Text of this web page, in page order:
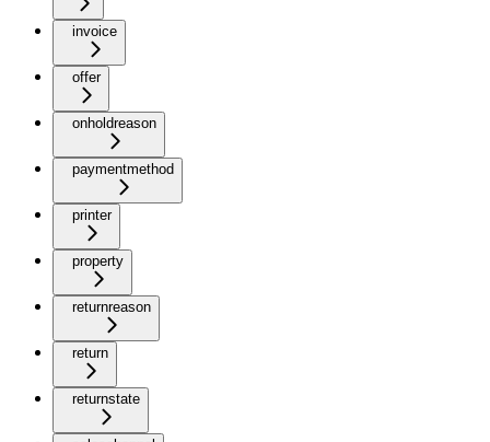
invoice
offer
onholdreason
paymentmethod
printer
property
returnreason
return
returnstate